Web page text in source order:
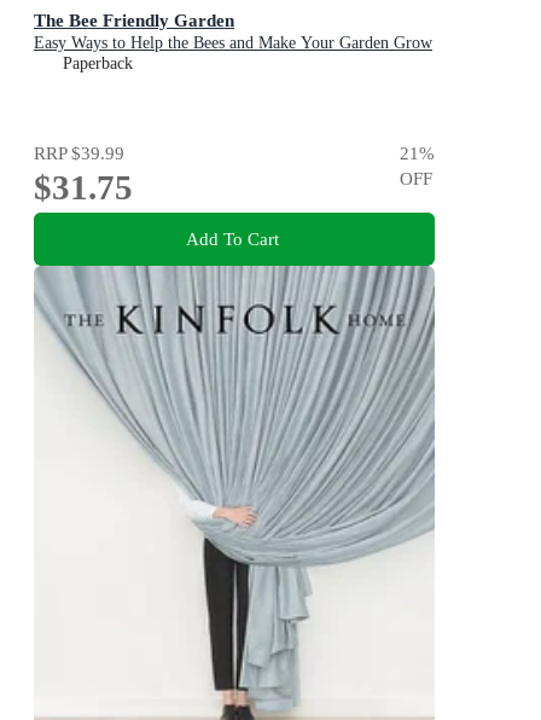
The Bee Friendly Garden
Easy Ways to Help the Bees and Make Your Garden Grow
Paperback
RRP$39.99
$31.75
21%
OFF
Add To Cart